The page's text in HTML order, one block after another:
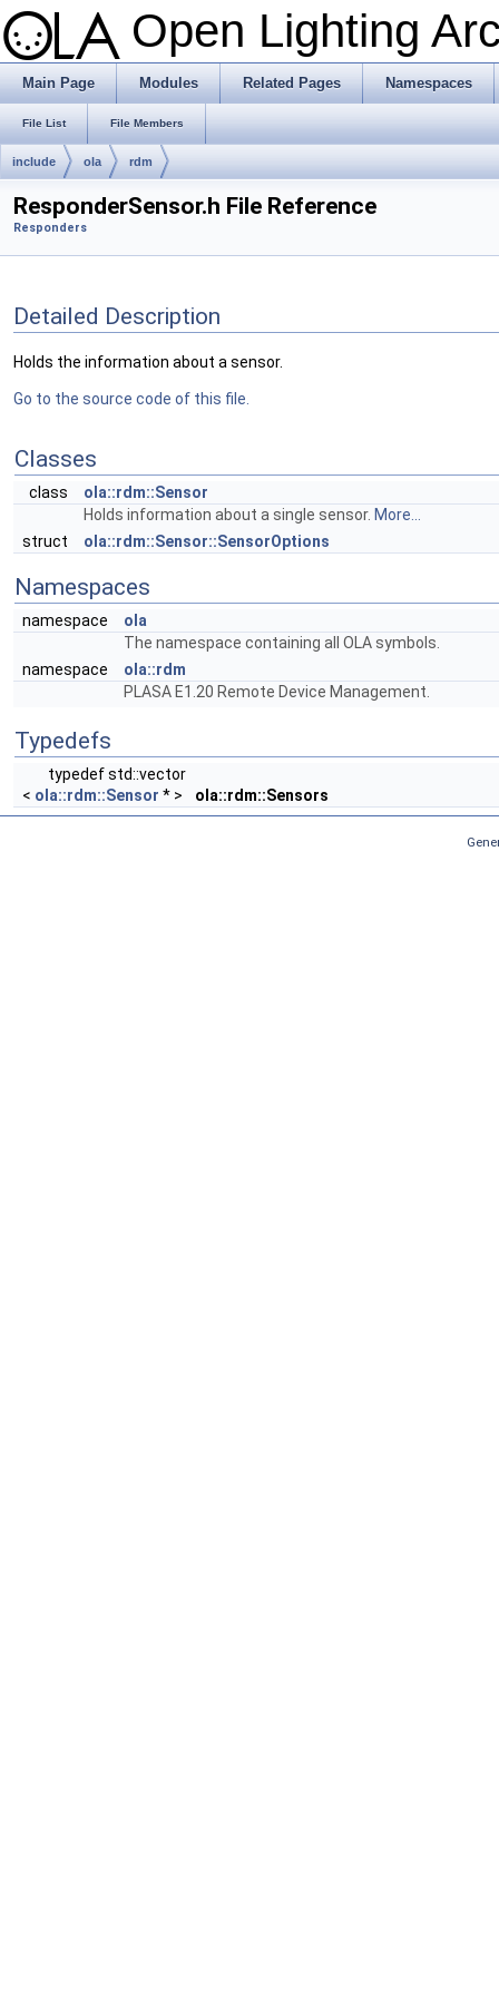
Open Lighting
Main Page Modules Related Pages Namespaces
File List File Members
include ola rdm
ResponderSensor.h File Reference
Responders
Detailed Description
Holds the information about a sensor.
Go to the source code of this file.
Classes
class
ola::rdm::Sensor
Holds information about a single sensor. More...
struct
ola::rdm::Sensor::SensorOptions
Namespaces
namespace
ola
The namespace containing all OLA symbols.
namespace
ola::rdm
PLASA E1.20 Remote Device Management.
Typedefs
typedef std::vector
< ola::rdm::Sensor * > ola::rdm::Sensors